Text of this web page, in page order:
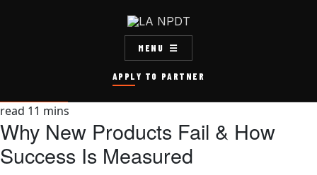
APPLY TO PARTNER
MENU
read 11 mins
Why New Products Fail & How
Success Is Measured